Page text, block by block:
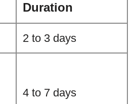
Duration
2 to 3 days
4 to 7 days